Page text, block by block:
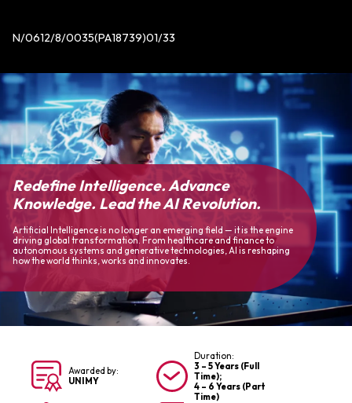
N/0612/8/0035(PA18739)01/33
Redefine Intelligence. Advance
Knowledge. Lead the AI Revolution.
Artificial Intelligence is no longer an emerging field — it is the engine
driving global transformation. From healthcare and finance to
autonomous systems and generative technologies, AI is reshaping
how the world thinks, works and innovates.
Awarded by:
UNIMY
Duration:
3 – 5 Years (Full
Time);
4 – 6 Years (Part
Time)